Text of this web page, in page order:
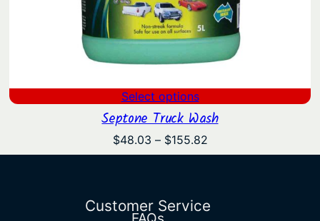
Select options
Septone Truck Wash
$48.03 – $155.82Price
range:
$155.82
Customer Service